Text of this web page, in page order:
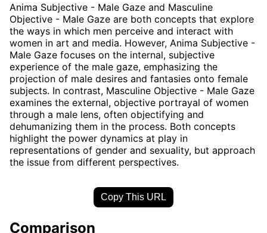
Anima Subjective - Male Gaze and Masculine
Objective - Male Gaze are both concepts that explore
the ways in which men perceive and interact with
women in art and media. However, Anima Subjective -
Male Gaze focuses on the internal, subjective
experience of the male gaze, emphasizing the
projection of male desires and fantasies onto female
subjects. In contrast, Masculine Objective - Male Gaze
examines the external, objective portrayal of women
through a male lens, often objectifying and
dehumanizing them in the process. Both concepts
highlight the power dynamics at play in
representations of gender and sexuality, but approach
the issue from different perspectives.
Copy This URL
Comparison